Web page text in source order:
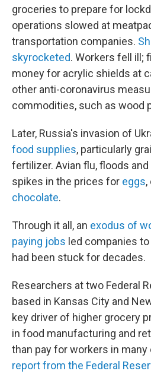
groceries to prepare for
operations slowed at
transportation companies.
skyrocketed. Workers fell ill;
money for acrylic shields at
other anti-coronavirus
commodities, such as wood
Later, Russia's invasion of
food supplies, particularly
fertilizer. Avian flu, floods
spikes in the prices for eggs,
chocolate.
Through it all, an exodus of
paying jobs led companies
had been stuck for decades.
Researchers at two Federal
based in Kansas City and
key driver of higher grocery
in food manufacturing and
than pay for workers in
report from the Federal